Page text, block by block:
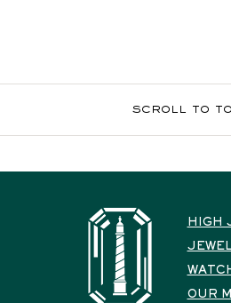
scroll to
HIGH
OUR